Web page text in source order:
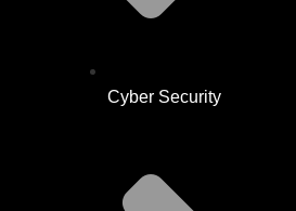
Cyber Security